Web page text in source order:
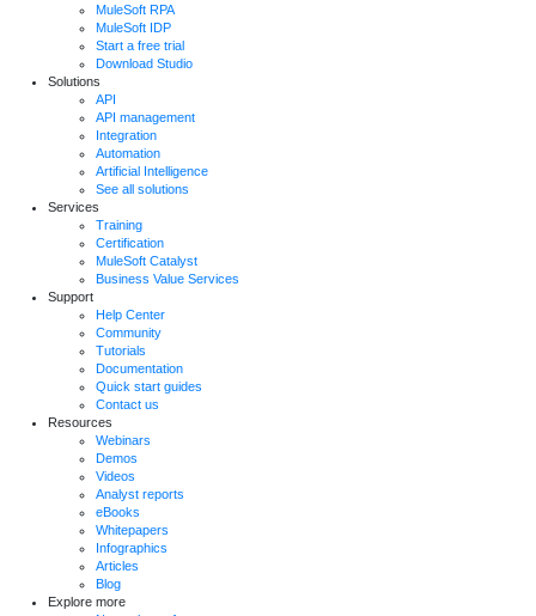
MuleSoft RPA
MuleSoft IDP
Start a free trial
Download Studio
Solutions
API
API management
Integration
Automation
Artificial Intelligence
See all solutions
Services
Training
Certification
MuleSoft Catalyst
Business Value Services
Support
Help Center
Community
Tutorials
Documentation
Quick start guides
Contact us
Resources
Webinars
Demos
Videos
Analyst reports
eBooks
Whitepapers
Infographics
Articles
Blog
Explore more